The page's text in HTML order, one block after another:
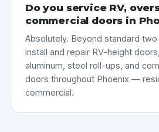
Do you service RV,
commercial doors in
Absolutely. Beyond standard
install and repair RV-height
aluminum, steel roll-ups, and
doors throughout Phoenix —
commercial.